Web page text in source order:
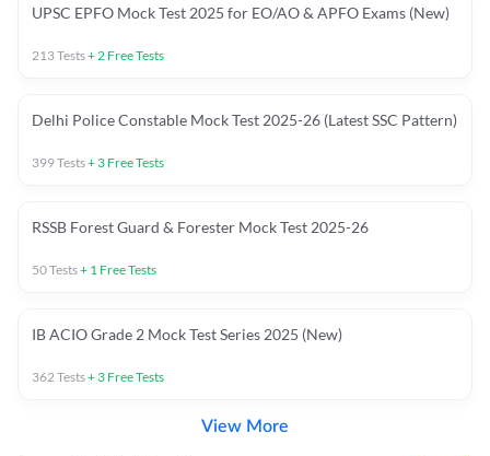
UPSC EPFO Mock Test 2025 for EO/AO & APFO Exams (New)
213Tests+2 Free Tests
Delhi Police Constable Mock Test 2025-26 (Latest SSC Pattern)
399Tests+ 3 Free Tests
RSSB Forest Guard & Forester Mock Test 2025-26
50Tests+ 1 Free Tests
IB ACIO Grade 2 Mock Test Series 2025 (New)
362Tests+ 3 Free Tests
View More